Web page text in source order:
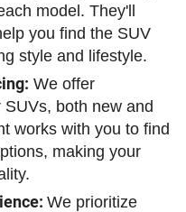
model. They'll
you find the SUV
style and lifestyle.
We offer
both new and
works with you to find
making your
We prioritize